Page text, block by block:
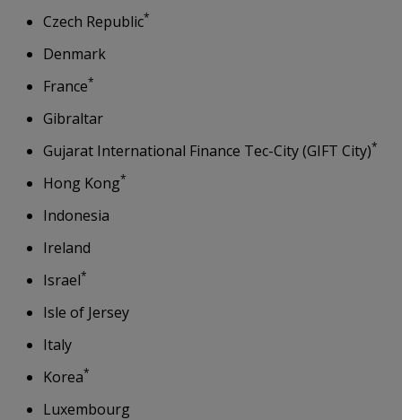
Czech Republic*
Denmark
France*
Gibraltar
Gujarat International Finance Tec-City (GIFT City)*
Hong Kong*
Indonesia
Ireland
Israel*
Isle of Jersey
Italy
Korea*
Luxembourg